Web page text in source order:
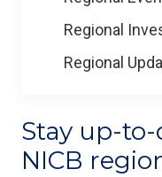
Regional
Regional
Stay up-
NICB